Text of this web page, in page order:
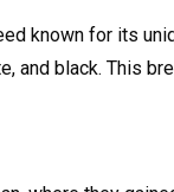
known for its
and black. This